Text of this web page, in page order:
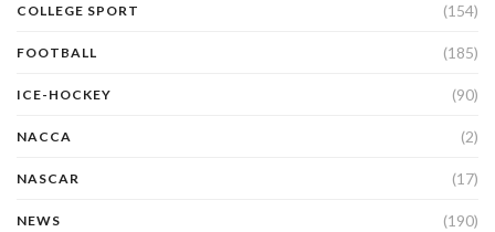
COLLEGE SPORT (154)
FOOTBALL (185)
ICE-HOCKEY (90)
NACCA (2)
NASCAR (17)
NEWS (190)